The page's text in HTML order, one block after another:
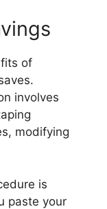
of
involves
modifying
is
paste your